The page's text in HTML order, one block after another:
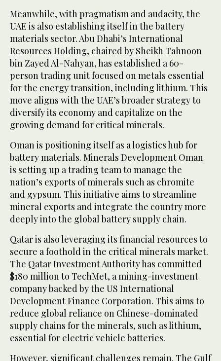
Meanwhile, with pragmatism and audacity, the
UAE is also establishing itself in the battery
materials sector. Abu Dhabi’s International
Resources Holding, chaired by Sheikh Tahnoon
bin Zayed Al-Nahyan, has established a 60-
person trading unit focused on metals essential
for the energy transition, including lithium. This
move aligns with the UAE’s broader strategy to
diversify its economy and capitalize on the
growing demand for critical minerals.
Oman is positioning itself as a logistics hub for
battery materials. Minerals Development Oman
is setting up a trading team to manage the
nation’s exports of minerals such as chromite
and gypsum. This initiative aims to streamline
mineral exports and integrate the country more
deeply into the global battery supply chain.
Qatar is also leveraging its financial resources to
secure a foothold in the critical minerals market.
The Qatar Investment Authority has committed
$180 million to TechMet, a mining-investment
company backed by the US International
Development Finance Corporation. This aims to
reduce global reliance on Chinese-dominated
supply chains for the minerals, such as lithium,
essential for electric vehicle batteries.
However, significant challenges remain. The Gulf